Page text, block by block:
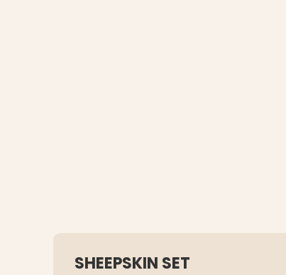
SHEEPSKIN SET